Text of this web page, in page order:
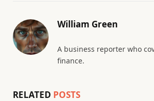
William Green
A business reporter who
finance.
RELATED POSTS